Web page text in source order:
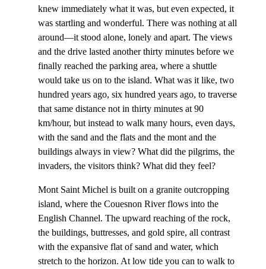
knew immediately what it was, but even expected, it
was startling and wonderful. There was nothing at all
around—it stood alone, lonely and apart. The views
and the drive lasted another thirty minutes before we
finally reached the parking area, where a shuttle
would take us on to the island. What was it like, two
hundred years ago, six hundred years ago, to traverse
that same distance not in thirty minutes at 90
km/hour, but instead to walk many hours, even days,
with the sand and the flats and the mont and the
buildings always in view? What did the pilgrims, the
invaders, the visitors think? What did they feel?
Mont Saint Michel is built on a granite outcropping
island, where the Couesnon River flows into the
English Channel. The upward reaching of the rock,
the buildings, buttresses, and gold spire, all contrast
with the expansive flat of sand and water, which
stretch to the horizon. At low tide you can to walk to